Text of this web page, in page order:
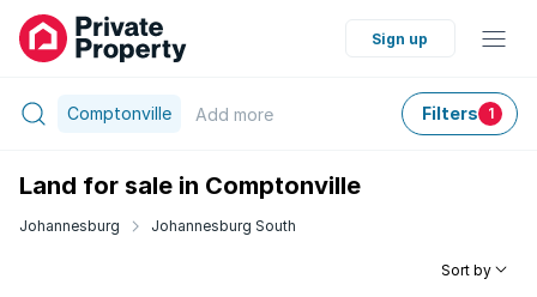
Sign up
Comptonville Add more Filters 1
Land for sale in Comptonville
Johannesburg Johannesburg South
Sort by